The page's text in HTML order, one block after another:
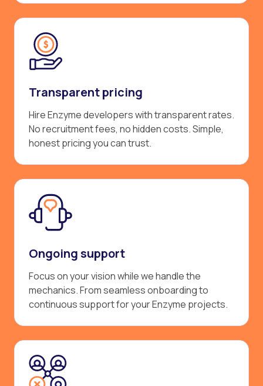
Transparent pricing
Hire Enzyme developers with transparent rates.
No recruitment fees, no hidden costs. Simple,
honest pricing you can trust.
Ongoing support
Focus on your vision while we handle the
mechanics. From seamless onboarding to
continuous support for your Enzyme projects.